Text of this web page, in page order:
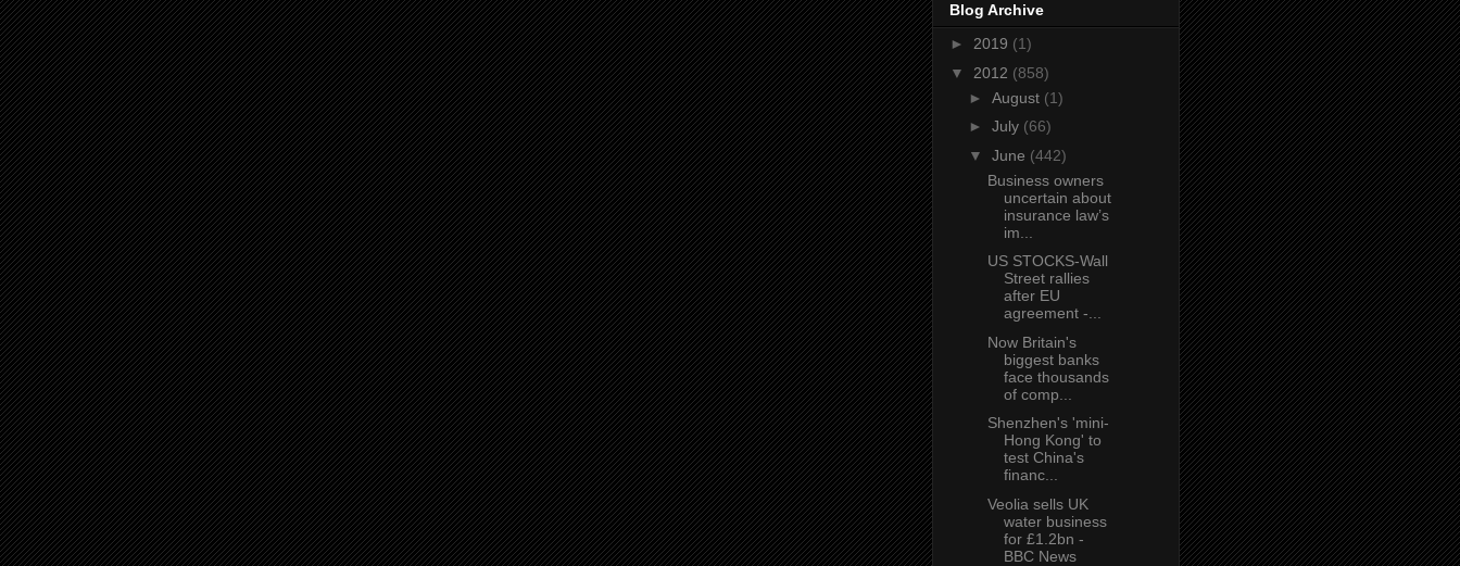
Blog Archive
► 2019 (1)
▼ 2012 (858)
► August (1)
► July (66)
▼ June (442)
Business owners
uncertain about
insurance law’s
im...
US STOCKS-Wall
Street rallies
after EU
agreement -...
Now Britain's
biggest banks
face thousands
of comp...
Shenzhen's 'mini-
Hong Kong' to
test China's
financ...
Veolia sells UK
water business
for £1.2bn -
BBC News